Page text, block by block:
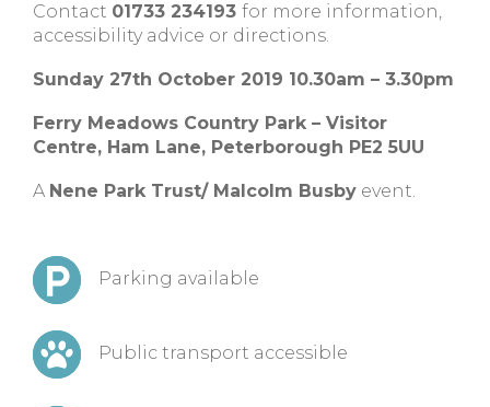
Contact 01733 234193 for more information,
accessibility advice or directions.
Sunday 27th October 2019 10.30am – 3.30pm
Ferry Meadows Country Park – Visitor
Centre, Ham Lane, Peterborough PE2 5UU
A Nene Park Trust/ Malcolm Busby event.
Parking available
Public transport accessible